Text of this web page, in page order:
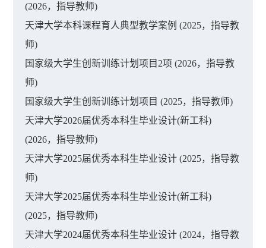
(2026，指导教师)
天津大学本科课程育人典型教学案例 (2025，指导教
师)
国家级大学生创新训练计划项目2项 (2026，指导教
师)
国家级大学生创新训练计划项目 (2025，指导教师)
天津大学2026届优秀本科生毕业设计(新工科)
(2026，指导教师)
天津大学2025届优秀本科生毕业设计 (2025，指导教
师)
天津大学2025届优秀本科生毕业设计(新工科)
(2025，指导教师)
天津大学2024届优秀本科生毕业设计 (2024，指导教